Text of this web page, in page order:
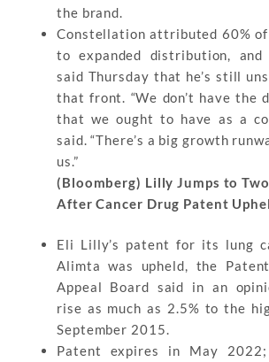
the brand.
Constellation attributed 60%
to expanded distribution, and
said Thursday that he’s still
that front. “We don’t have the
that we ought to have as a
said. “There’s a big growth
us.”
(Bloomberg) Lilly Jumps to
After Cancer Drug Patent
Eli Lilly’s patent for its lung
Alimta was upheld, the
Appeal Board said in an
rise as much as 2.5% to the
September 2015.
Patent expires in May